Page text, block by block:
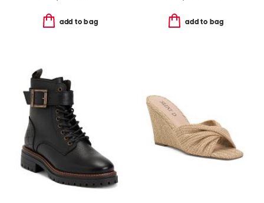
add to bag add to bag